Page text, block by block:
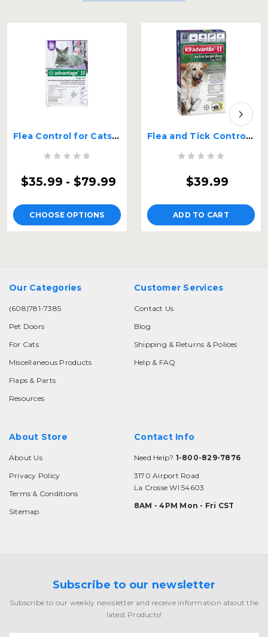
Flea Control for Cats and Kittens Over 9lbs
$35.99 - $79.99
CHOOSE OPTIONS
Flea and Tick Control for Dogs Over 55 lbs 2 Month Supply
$39.99
ADD TO CART
Our Categories
(608)781-7385
Pet Doors
For Cats
Miscellaneous Products
Flaps & Parts
Resources
Customer Services
Contact Us
Blog
Shipping & Returns & Polices
Help & FAQ
About Store
About Us
Privacy Policy
Terms & Conditions
Sitemap
Contact Info
Need Help? 1-800-829-7876
3170 Airport Road
La Crosse WI 54603
8AM - 4PM Mon - Fri CST
Subscribe to our newsletter
Subscribe to our weekly newsletter and receive information about the
latest Products!